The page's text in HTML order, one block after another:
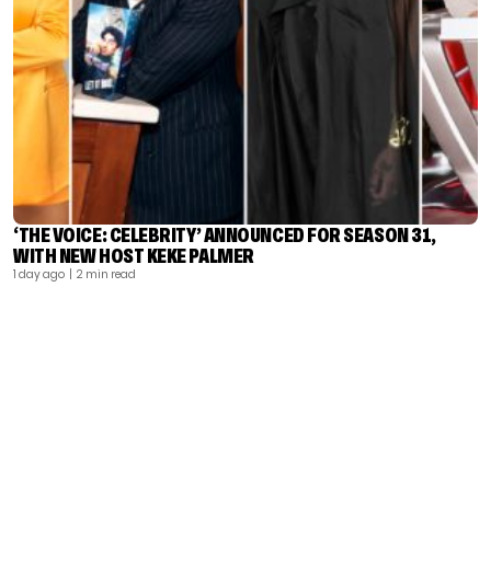
‘THE VOICE: CELEBRITY’ ANNOUNCED FOR SEASON 31,
WITH NEW HOST KEKE PALMER
1 day ago | 2 min read